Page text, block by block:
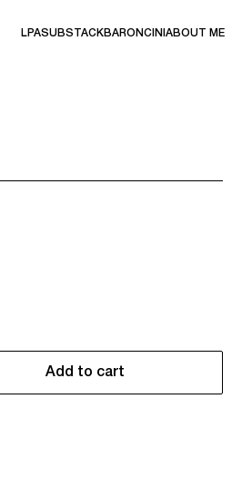
LPASUBSTACK BARONCINI ABOUT ME
Add to cart